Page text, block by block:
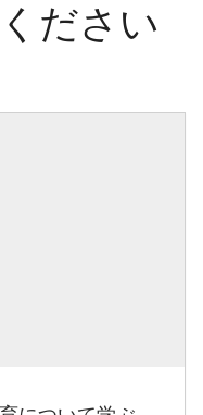
ださい